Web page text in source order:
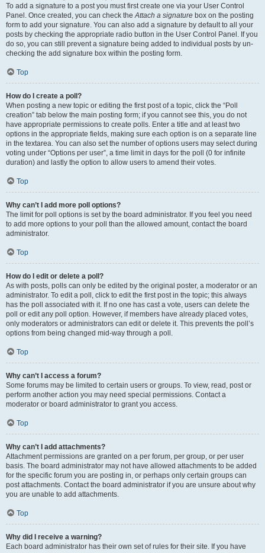
To add a signature to a post you must first create one via your User Control
Panel. Once created, you can check theAttach a signature box on the posting
form to add your signature. You can also add a signature by default to all your
posts by checking the appropriate radio button in the User Control Panel. If you
do so, you can still prevent a signature being added to individual posts by un-
checking the add signature box within the posting form.
Top
How do I create a poll?
When posting a new topic or editing the first post of a topic, click the “Poll
creation” tab below the main posting form; if you cannot see this, you do not
have appropriate permissions to create polls. Enter a title and at least two
options in the appropriate fields, making sure each option is on a separate line
in the textarea. You can also set the number of options users may select during
voting under “Options per user”, a time limit in days for the poll (0 for infinite
duration) and lastly the option to allow users to amend their votes.
Top
Why can’t I add more poll options?
The limit for poll options is set by the board administrator. If you feel you need
to add more options to your poll than the allowed amount, contact the board
administrator.
Top
How do I edit or delete a poll?
As with posts, polls can only be edited by the original poster, a moderator or an
administrator. To edit a poll, click to edit the first post in the topic; this always
has the poll associated with it. If no one has cast a vote, users can delete the
poll or edit any poll option. However, if members have already placed votes,
only moderators or administrators can edit or delete it. This prevents the poll’s
options from being changed mid-way through a poll.
Top
Why can’t I access a forum?
Some forums may be limited to certain users or groups. To view, read, post or
perform another action you may need special permissions. Contact a
moderator or board administrator to grant you access.
Top
Why can’t I add attachments?
Attachment permissions are granted on a per forum, per group, or per user
basis. The board administrator may not have allowed attachments to be added
for the specific forum you are posting in, or perhaps only certain groups can
post attachments. Contact the board administrator if you are unsure about why
you are unable to add attachments.
Top
Why did I receive a warning?
Each board administrator has their own set of rules for their site. If you have